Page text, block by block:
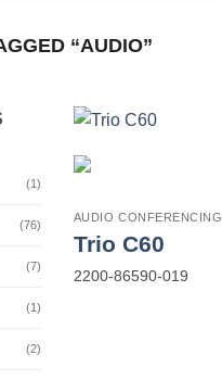
“AUDIO”
(1)
(76)
(7)
(1)
(2)
AUDIO CONFERENCING
Trio C60
2200-86590-019